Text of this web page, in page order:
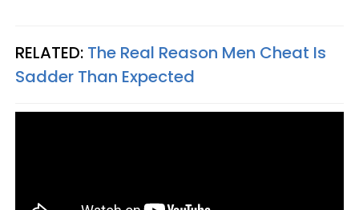
RELATED: The Real Reason Men Cheat Is
Sadder Than Expected